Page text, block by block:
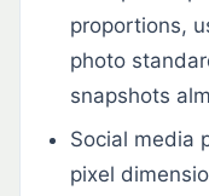
proportions,
photo
snapshots
Social media
pixel